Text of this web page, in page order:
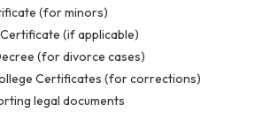
(for minors)
(if applicable)
(for divorce cases)
Certificates (for corrections)
legal documents